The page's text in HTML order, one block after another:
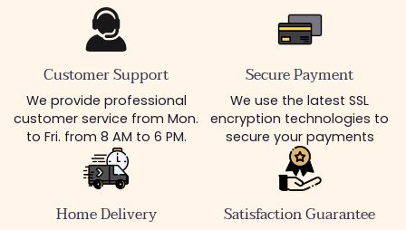
Customer Support
We provide professional
customer service from Mon.
to Fri. from 8 AM to 6 PM.
Secure Payment
We use the latest SSL
encryption technologies to
secure your payments
Home Delivery Satisfaction Guarantee